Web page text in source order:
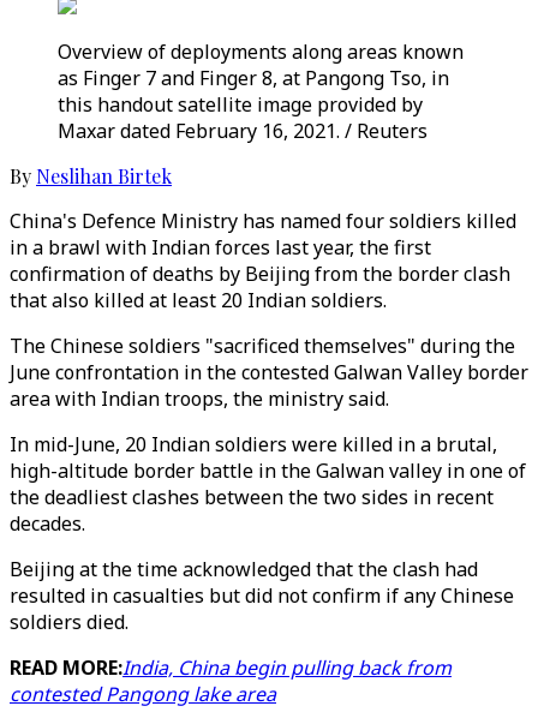
Overview of deployments along areas known
as Finger 7 and Finger 8, at Pangong Tso, in
this handout satellite image provided by
Maxar dated February 16, 2021. / Reuters
By Neslihan Birtek
China's Defence Ministry has named four soldiers killed
in a brawl with Indian forces last year, the first
confirmation of deaths by Beijing from the border clash
that also killed at least 20 Indian soldiers.
The Chinese soldiers "sacrificed themselves" during the
June confrontation in the contested Galwan Valley border
area with Indian troops, the ministry said.
In mid-June, 20 Indian soldiers were killed in a brutal,
high-altitude border battle in the Galwan valley in one of
the deadliest clashes between the two sides in recent
decades.
Beijing at the time acknowledged that the clash had
resulted in casualties but did not confirm if any Chinese
soldiers died.
READ MORE:India, China begin pulling back from
contested Pangong lake area